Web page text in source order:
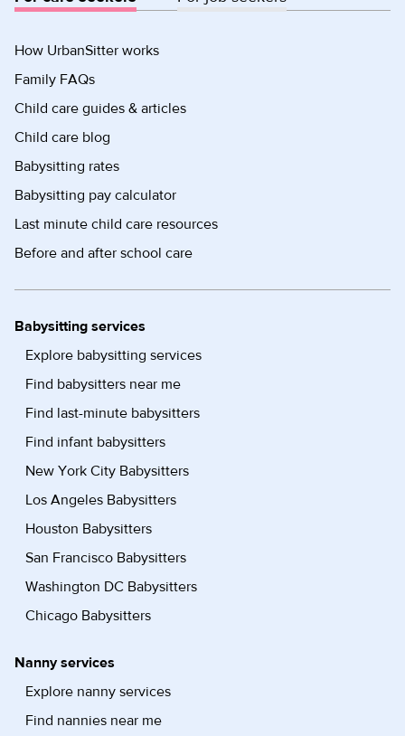
How UrbanSitter works
Family FAQs
Child care guides & articles
Child care blog
Babysitting rates
Babysitting pay calculator
Last minute child care resources
Before and after school care
Babysitting services
Explore babysitting services
Find babysitters near me
Find last-minute babysitters
Find infant babysitters
New York City Babysitters
Los Angeles Babysitters
Houston Babysitters
San Francisco Babysitters
Washington DC Babysitters
Chicago Babysitters
Nanny services
Explore nanny services
Find nannies near me